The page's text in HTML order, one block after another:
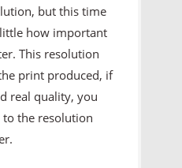
but this time
how important
This resolution
print produced, if
real quality, you
the resolution